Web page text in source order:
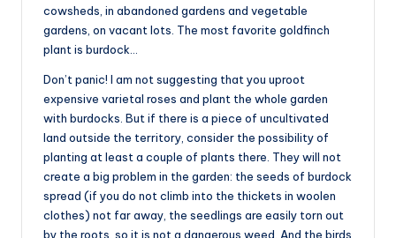
cowsheds, in abandoned gardens and vegetable
gardens, on vacant lots. The most favorite goldfinch
plant is burdock…
Don’t panic! I am not suggesting that you uproot
expensive varietal roses and plant the whole garden
with burdocks. But if there is a piece of uncultivated
land outside the territory, consider the possibility of
planting at least a couple of plants there. They will not
create a big problem in the garden: the seeds of burdock
spread (if you do not climb into the thickets in woolen
clothes) not far away, the seedlings are easily torn out
by the roots, so it is not a dangerous weed. And the birds